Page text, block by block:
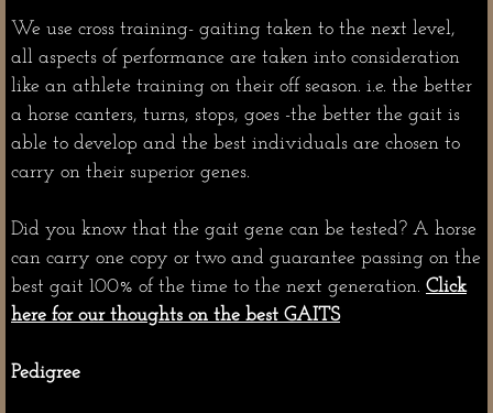
We use cross training- gaiting taken to the next level,
all aspects of performance are taken into consideration
like an athlete training on their off season. i.e. the better
a horse canters, turns, stops, goes -the better the gait is
able to develop and the best individuals are chosen to
carry on their superior genes.
Did you know that the gait gene can be tested? A horse
can carry one copy or two and guarantee passing on the
best gait 100% of the time to the next generation. Click
here for our thoughts on the best GAITS
Pedigree